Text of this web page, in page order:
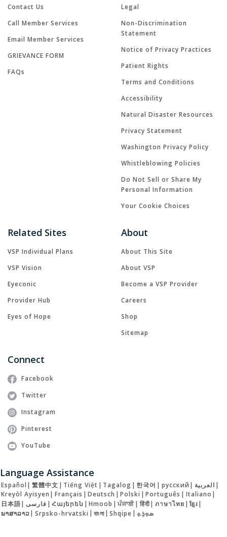
Contact Us
Call Member Services
Email Member Services
GRIEVANCE FORM
FAQs
Legal
Non-Discrimination
Statement
Notice of Privacy Practices
Patient Rights
Terms and Conditions
Accessibility
Natural Disaster Resources
Privacy Statement
Washington Privacy Policy
Whistleblowing Policies
Do Not Sell or Share My
Personal Information
Your Cookie Choices
Related Sites
VSP Individual Plans
VSP Vision
Eyeconic
Provider Hub
Eyes of Hope
About
About This Site
About VSP
Become a VSP Provider
Careers
Shop
Sitemap
Connect
Facebook
Twitter
Instagram
Pinterest
YouTube
Language Assistance
Español | 繁體中文 | Tiếng Việt | Tagalog | 한국어 | русский | العربية |
Kreyòl Ayisyen | Français | Deutsch | Polski | Português | Italiano |
日本語| فارسی | Հայերեն | Hmoob | ਪੰਜਾਬੀ| हिंदी| ภาษาไทย | ខ្មែរ|
ພາສາລາວ
Srpsko-hrvatski বাংলা Shqipe ܣܘܼܪܸܬ݂